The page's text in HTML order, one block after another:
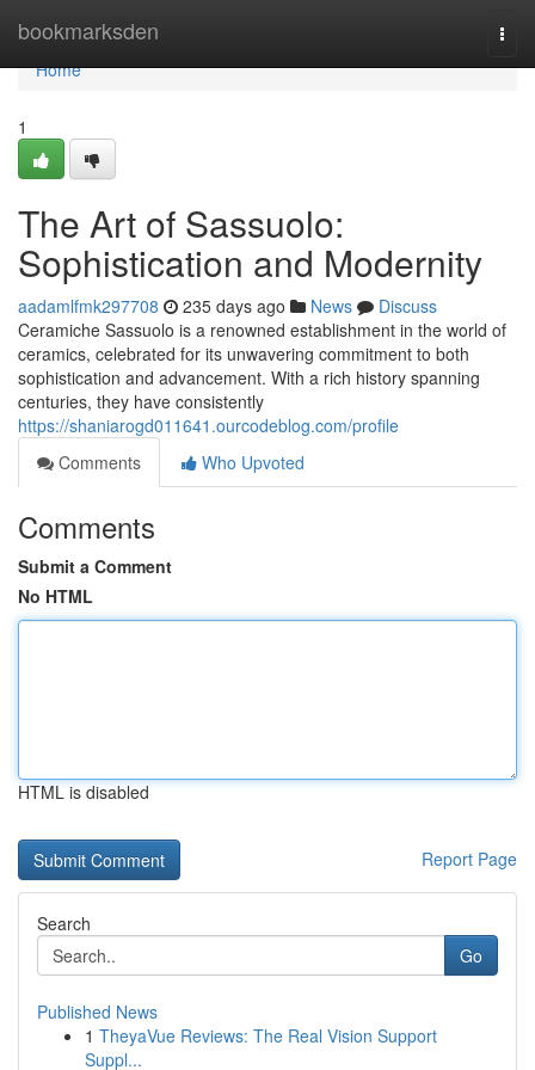
bookmarksden
Home
Home
1
The Art of Sassuolo:
Sophistication and Modernity
aadamlfmk297708 235 days ago News
Discuss
Ceramiche Sassuolo is a renowned establishment in the world of
ceramics, celebrated for its unwavering commitment to both
sophistication and advancement. With a rich history spanning
centuries, they have consistently
https://shaniarogd011641.ourcodeblog.com/profile
Comments
Who Upvoted
Comments
Submit a Comment
No HTML
HTML is disabled
Report Page
Search
Go
Published News
1 TheyaVue Reviews: The Real Vision Support
Suppl...